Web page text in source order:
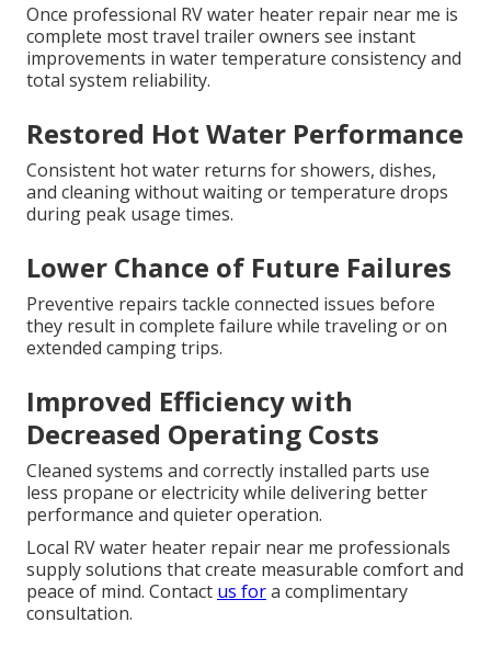
Once professional RV water heater repair near me is
complete most travel trailer owners see instant
improvements in water temperature consistency and
total system reliability.
Restored Hot Water Performance
Consistent hot water returns for showers, dishes,
and cleaning without waiting or temperature drops
during peak usage times.
Lower Chance of Future Failures
Preventive repairs tackle connected issues before
they result in complete failure while traveling or on
extended camping trips.
Improved Efficiency with
Decreased Operating Costs
Cleaned systems and correctly installed parts use
less propane or electricity while delivering better
performance and quieter operation.
Local RV water heater repair near me professionals
supply solutions that create measurable comfort and
peace of mind. Contact us fora complimentary
consultation.